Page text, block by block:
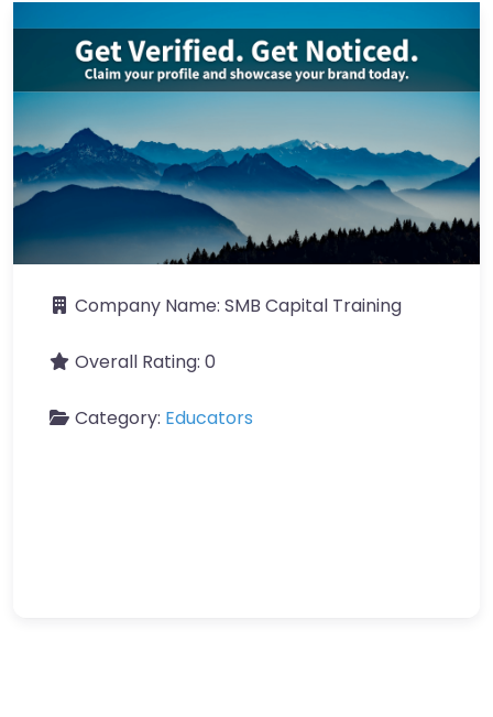
Company Name: SMB Capital Training
Overall Rating: 0
Category: Educators